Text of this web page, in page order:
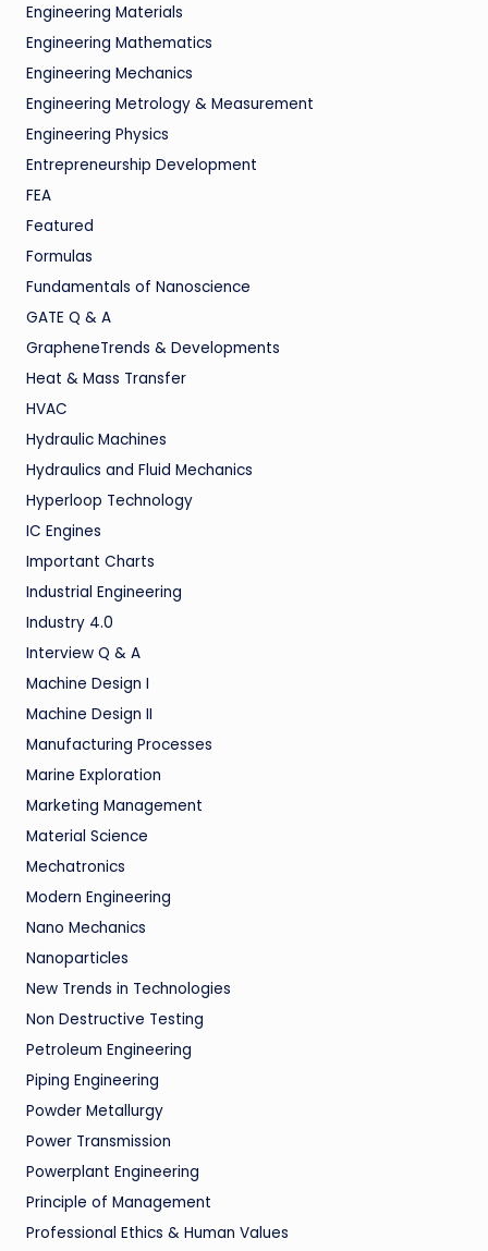
Engineering Materials
Engineering Mathematics
Engineering Mechanics
Engineering Metrology & Measurement
Engineering Physics
Entrepreneurship Development
FEA
Featured
Formulas
Fundamentals of Nanoscience
GATE Q & A
GrapheneTrends & Developments
Heat & Mass Transfer
HVAC
Hydraulic Machines
Hydraulics and Fluid Mechanics
Hyperloop Technology
IC Engines
Important Charts
Industrial Engineering
Industry 4.0
Interview Q & A
Machine Design I
Machine Design II
Manufacturing Processes
Marine Exploration
Marketing Management
Material Science
Mechatronics
Modern Engineering
Nano Mechanics
Nanoparticles
New Trends in Technologies
Non Destructive Testing
Petroleum Engineering
Piping Engineering
Powder Metallurgy
Power Transmission
Powerplant Engineering
Principle of Management
Professional Ethics & Human Values